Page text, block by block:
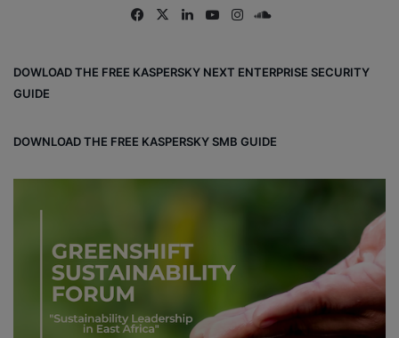
Fa
ok
X
Lin
Yo
e
Ins
m
ou
DOWLOAD THE FREE KASPERSKY NEXT ENTERPRISE SECURITY
GUIDE
DOWNLOAD THE FREE KASPERSKY SMB GUIDE